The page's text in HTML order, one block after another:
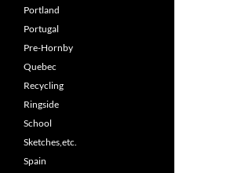
Portland
Portugal
Pre-Hornby
Quebec
Recycling
Ringside
School
Sketches,etc.
Spain